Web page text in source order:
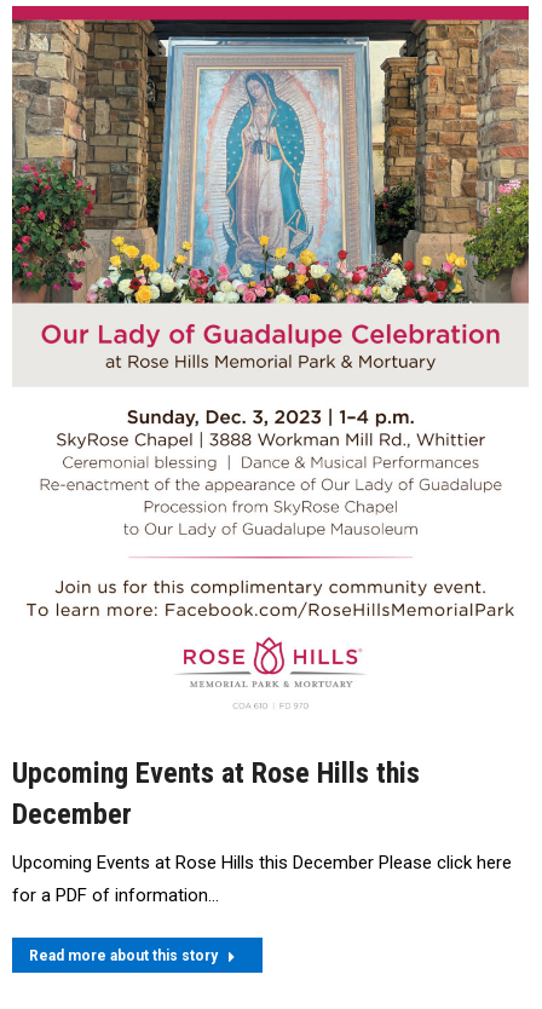
Upcoming Events at Rose Hills this
December
Upcoming Events at Rose Hills this December Please click here
for a PDF of information…
Read more about this story